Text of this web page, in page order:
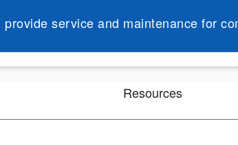
provide service and maintenance for
Resources